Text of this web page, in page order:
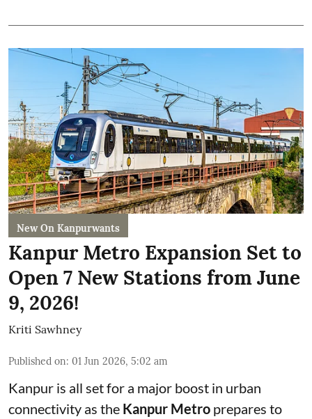
New On Kanpurwants
Kanpur Metro Expansion Set to
Open 7 New Stations from June
9, 2026!
Kriti Sawhney
Published on: 01 Jun 2026, 5:02 am
Kanpur is all set for a major boost in urban
connectivity as the Kanpur Metro prepares to